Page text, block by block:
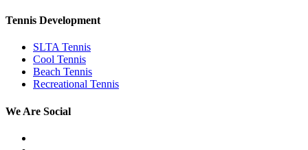
Tennis Development
SLTA Tennis
Cool Tennis
Beach Tennis
Recreational Tennis
We Are Social